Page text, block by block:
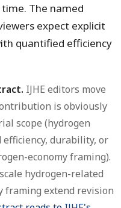
The named
expect explicit
quantified efficiency
IJHE editors move
is obviously
scope (hydrogen
durability, or
economy framing).
hydrogen-related
framing extend revision